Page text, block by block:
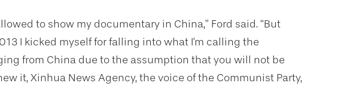
to show my documentary in China,” Ford said. “But
I kicked myself for falling into what I'm calling the
from China due to the assumption that you will not be
it, Xinhua News Agency, the voice of the Communist Party,